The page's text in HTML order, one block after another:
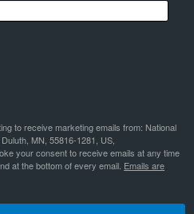
to receive marketing emails from: National
MN, 55816-1281, US,
your consent to receive emails at any time
at the bottom of every email. Emails are